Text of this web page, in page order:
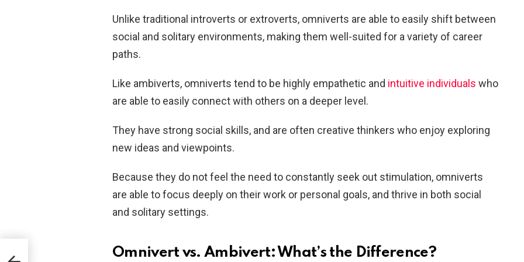
Unlike traditional introverts or extroverts, omniverts are able to easily shift between
social and solitary environments, making them well-suited for a variety of career
paths.
Like ambiverts, omniverts tend to be highly empathetic and intuitive individuals who
are able to easily connect with others on a deeper level.
They have strong social skills, and are often creative thinkers who enjoy exploring
new ideas and viewpoints.
Because they do not feel the need to constantly seek out stimulation, omniverts
are able to focus deeply on their work or personal goals, and thrive in both social
and solitary settings.
Omnivert vs. Ambivert: What’s the Difference?